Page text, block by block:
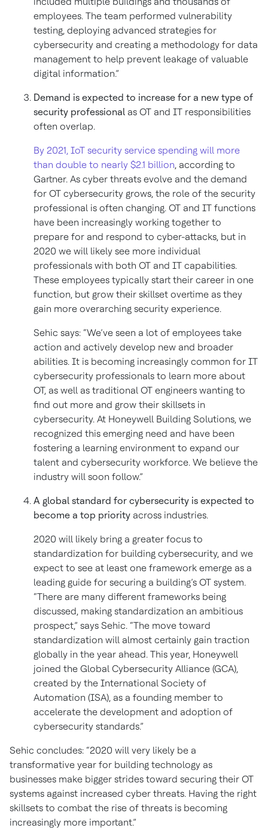
employees. The team performed vulnerability
testing, deploying advanced strategies for
cybersecurity and creating a methodology for data
management to help prevent leakage of valuable
digital information.”
Demand is expected to increase for a new type of
security professional as OT and IT responsibilities
often overlap.
By 2021, IoT security service spending will more
than double to nearly $2.1 billion, according to
Gartner. As cyber threats evolve and the demand
for OT cybersecurity grows, the role of the security
professional is often changing. OT and IT functions
have been increasingly working together to
prepare for and respond to cyber-attacks, but in
2020 we will likely see more individual
professionals with both OT and IT capabilities.
These employees typically start their career in one
function, but grow their skillset overtime as they
gain more overarching security experience.
Sehic says: “We’ve seen a lot of employees take
action and actively develop new and broader
abilities. It is becoming increasingly common for IT
cybersecurity professionals to learn more about
OT, as well as traditional OT engineers wanting to
find out more and grow their skillsets in
cybersecurity. At Honeywell Building Solutions, we
recognized this emerging need and have been
fostering a learning environment to expand our
talent and cybersecurity workforce. We believe the
industry will soon follow.”
A global standard for cybersecurity is expected to
become a top priority across industries.
2020 will likely bring a greater focus to
standardization for building cybersecurity, and we
expect to see at least one framework emerge as a
leading guide for securing a building’s OT system.
“There are many different frameworks being
discussed, making standardization an ambitious
prospect,” says Sehic. “The move toward
standardization will almost certainly gain traction
globally in the year ahead. This year, Honeywell
joined the Global Cybersecurity Alliance (GCA),
created by the International Society of
Automation (ISA), as a founding member to
accelerate the development and adoption of
cybersecurity standards.”
Sehic concludes: “2020 will very likely be a
transformative year for building technology as
businesses make bigger strides toward securing their OT
systems against increased cyber threats. Having the right
skillsets to combat the rise of threats is becoming
increasingly more important.”